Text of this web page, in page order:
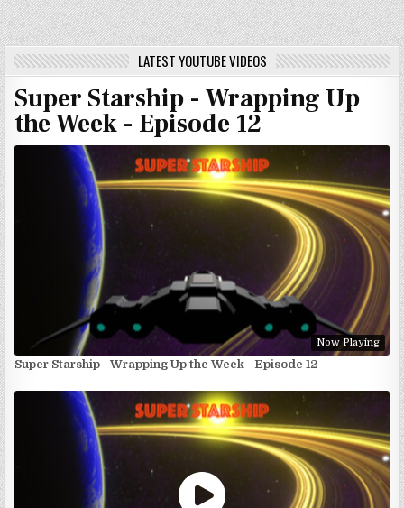
LATEST YOUTUBE VIDEOS
Super Starship - Wrapping Up
the Week - Episode 12
Now Playing
Super Starship - Wrapping Up the Week - Episode 12